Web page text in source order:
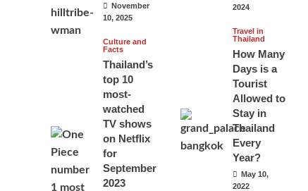
November
10, 2025
Culture and
Facts
Thailand’s
top 10
most-
watched
TV shows
on Netflix
for
September
2023
2024
Travel in
Thailand
How Many
Days is a
Tourist
Allowed to
Stay in
Thailand
Every
Year?
May 10,
2022